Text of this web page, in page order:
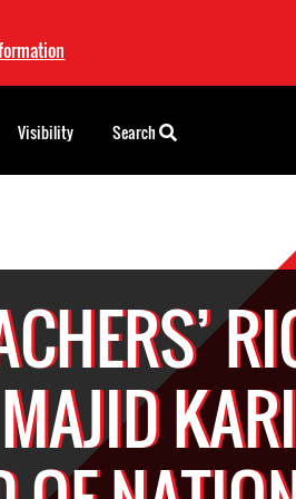
Visibility Search